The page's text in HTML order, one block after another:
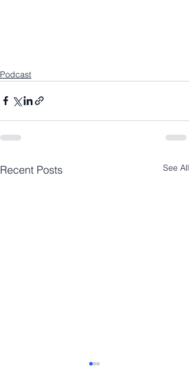
Podcast
Recent Posts See All